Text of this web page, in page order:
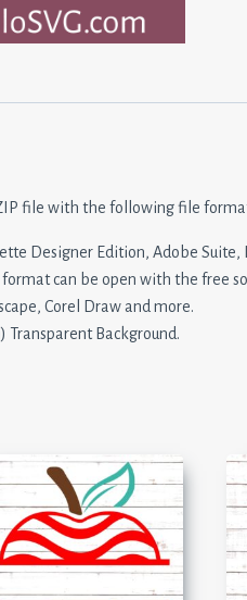
file with the following file
Designer Edition, Adobe
format can be open with the free
Corel Draw and more.
Transparent Background.